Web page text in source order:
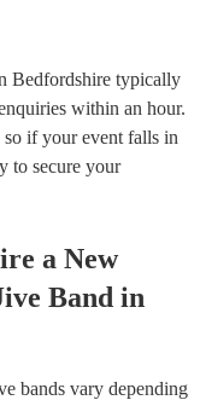
Bedfordshire typically
within an hour.
so if your event falls in
to secure your
a New
Band in
bands vary depending